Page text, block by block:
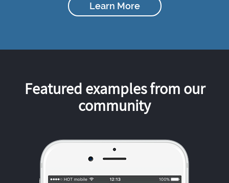
Learn More
Featured examples from our
community